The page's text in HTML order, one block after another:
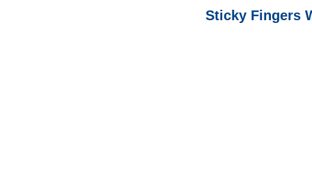
Sticky Fingers